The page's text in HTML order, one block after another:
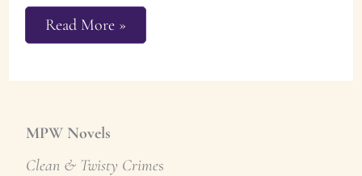
Merry
Christmas
Read More »
MPW Novels
Clean & Twisty Crimes